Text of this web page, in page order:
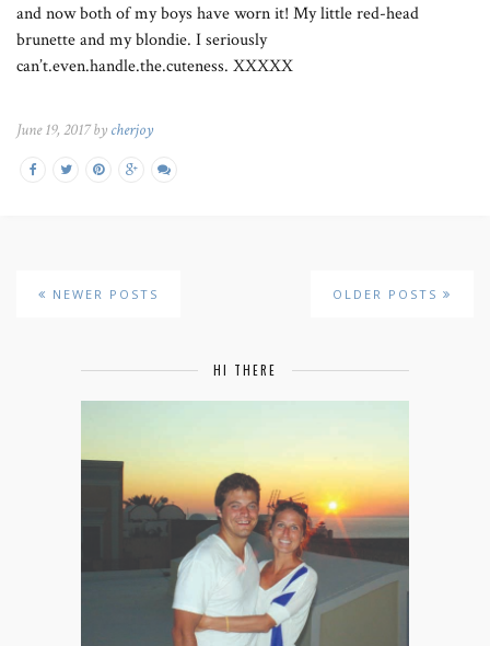
and now both of my boys have worn it! My little red-head
brunette and my blondie. I seriously
can’t.even.handle.the.cuteness. XXXXX
June 19, 2017 by cherjoy
OLDER POSTS
NEWER POSTS
HI THERE